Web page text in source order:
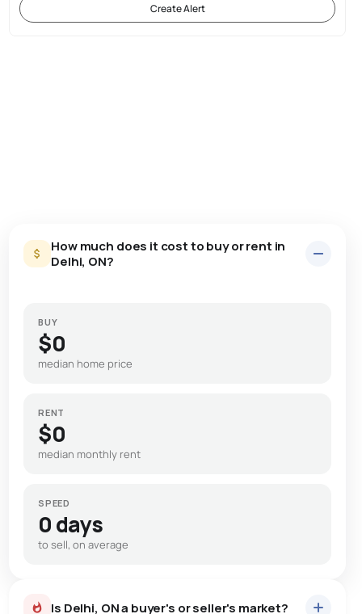
Create Alert
How much does it cost to buy or rent in
Delhi, ON?
BUY
$0
median home price
RENT
$0
median monthly rent
SPEED
0 days
to sell, on average
Is Delhi, ON a buyer's or seller's market?